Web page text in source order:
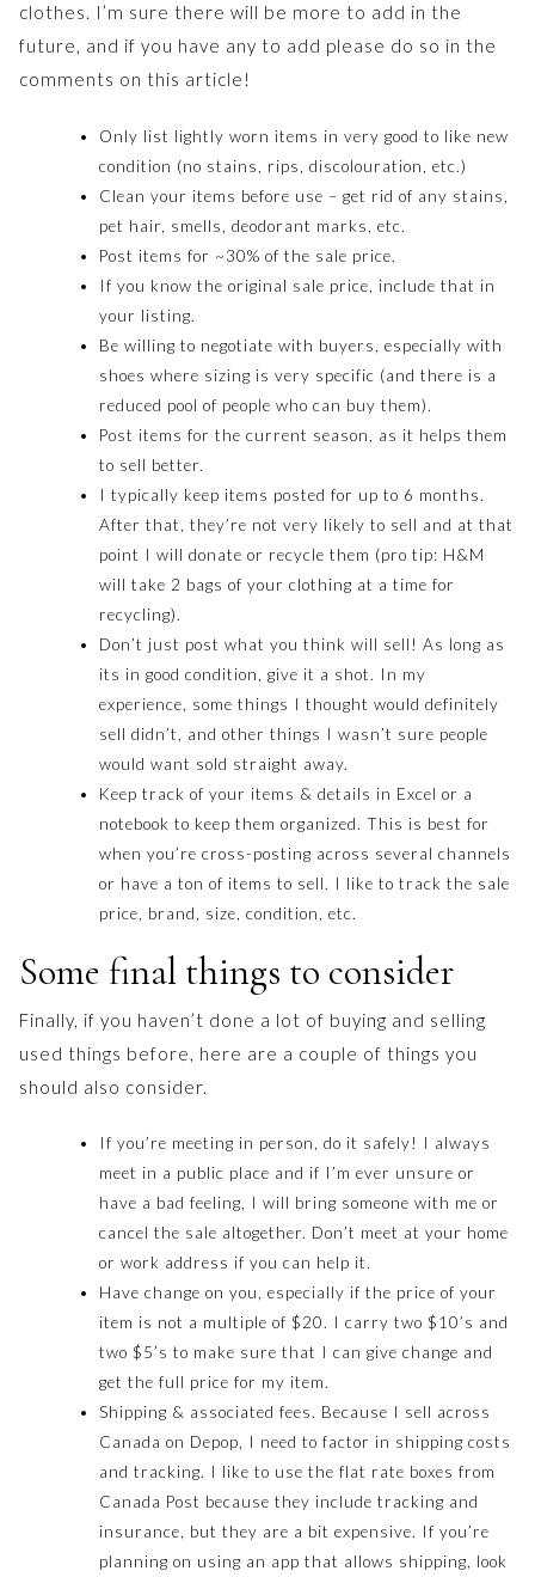
clothes. I’m sure there will be more to add in the
future, and if you have any to add please do so in the
comments on this article!
Only list lightly worn items in very good to like new
condition (no stains, rips, discolouration, etc.)
Clean your items before use – get rid of any stains,
pet hair, smells, deodorant marks, etc.
Post items for ~30% of the sale price.
If you know the original sale price, include that in
your listing.
Be willing to negotiate with buyers, especially with
shoes where sizing is very specific (and there is a
reduced pool of people who can buy them).
Post items for the current season, as it helps them
to sell better.
I typically keep items posted for up to 6 months.
After that, they’re not very likely to sell and at that
point I will donate or recycle them (pro tip: H&M
will take 2 bags of your clothing at a time for
recycling).
Don’t just post what you think will sell! As long as
its in good condition, give it a shot. In my
experience, some things I thought would definitely
sell didn’t, and other things I wasn’t sure people
would want sold straight away.
Keep track of your items & details in Excel or a
notebook to keep them organized. This is best for
when you’re cross-posting across several channels
or have a ton of items to sell. I like to track the sale
price, brand, size, condition, etc.
Some final things to consider
Finally, if you haven’t done a lot of buying and selling
used things before, here are a couple of things you
should also consider.
If you’re meeting in person, do it safely! I always
meet in a public place and if I’m ever unsure or
have a bad feeling, I will bring someone with me or
cancel the sale altogether. Don’t meet at your home
or work address if you can help it.
Have change on you, especially if the price of your
item is not a multiple of $20. I carry two $10’s and
two $5’s to make sure that I can give change and
get the full price for my item.
Shipping & associated fees. Because I sell across
Canada on Depop, I need to factor in shipping costs
and tracking. I like to use the flat rate boxes from
Canada Post because they include tracking and
insurance, but they are a bit expensive. If you’re
planning on using an app that allows shipping, look